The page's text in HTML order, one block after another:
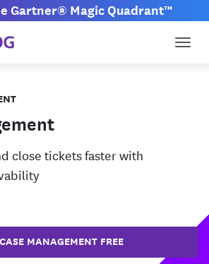
Gartner® Magic Quadrant™
close tickets faster with
MANAGEMENT FREE